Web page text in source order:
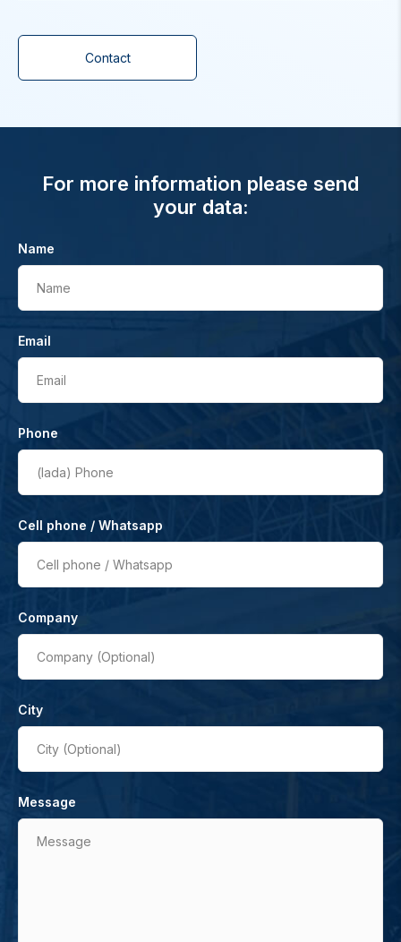
Contact
For more information please send
your data:
Name
Name
Email
Email
Phone
(lada) Phone
Cell phone / Whatsapp
Cell phone / Whatsapp
Company
Company (Optional)
City
City (Optional)
Message
Message